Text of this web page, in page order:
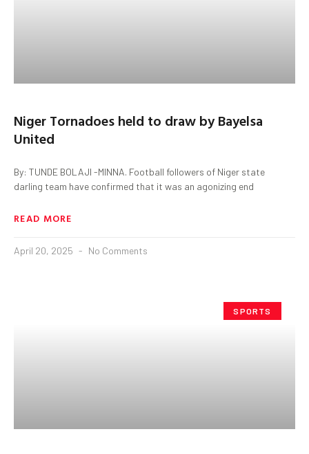
Niger Tornadoes held to draw by Bayelsa
United
By: TUNDE BOLAJI -MINNA. Football followers of Niger state
darling team have confirmed that it was an agonizing end
READ MORE
April 20, 2025 No Comments
SPORTS